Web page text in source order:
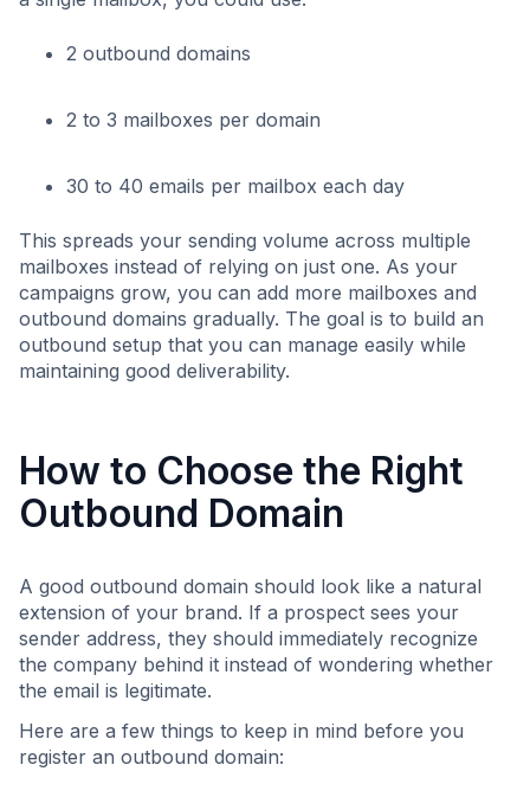
2 outbound domains
2 to 3 mailboxes per domain
30 to 40 emails per mailbox each day
This spreads your sending volume across multiple
mailboxes instead of relying on just one. As your
campaigns grow, you can add more mailboxes and
outbound domains gradually. The goal is to build an
outbound setup that you can manage easily while
maintaining good deliverability.
How to Choose the Right
Outbound Domain
A good outbound domain should look like a natural
extension of your brand. If a prospect sees your
sender address, they should immediately recognize
the company behind it instead of wondering whether
the email is legitimate.
Here are a few things to keep in mind before you
register an outbound domain: